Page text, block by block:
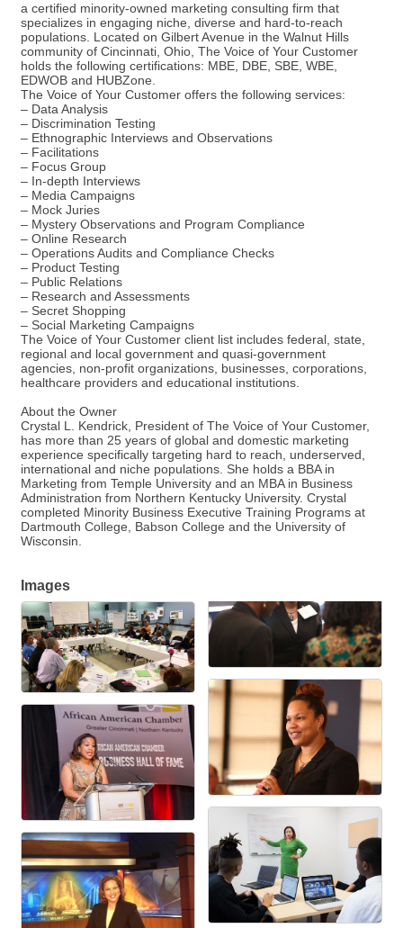
a certified minority-owned marketing consulting firm that
specializes in engaging niche, diverse and hard-to-reach
populations. Located on Gilbert Avenue in the Walnut Hills
community of Cincinnati, Ohio, The Voice of Your Customer
holds the following certifications: MBE, DBE, SBE, WBE,
EDWOB and HUBZone.
The Voice of Your Customer offers the following services:
– Data Analysis
– Discrimination Testing
– Ethnographic Interviews and Observations
– Facilitations
– Focus Group
– In-depth Interviews
– Media Campaigns
– Mock Juries
– Mystery Observations and Program Compliance
– Online Research
– Operations Audits and Compliance Checks
– Product Testing
– Public Relations
– Research and Assessments
– Secret Shopping
– Social Marketing Campaigns
The Voice of Your Customer client list includes federal, state,
regional and local government and quasi-government
agencies, non-profit organizations, businesses, corporations,
healthcare providers and educational institutions.
About the Owner
Crystal L. Kendrick, President of The Voice of Your Customer,
has more than 25 years of global and domestic marketing
experience specifically targeting hard to reach, underserved,
international and niche populations. She holds a BBA in
Marketing from Temple University and an MBA in Business
Administration from Northern Kentucky University. Crystal
completed Minority Business Executive Training Programs at
Dartmouth College, Babson College and the University of
Wisconsin.
Images